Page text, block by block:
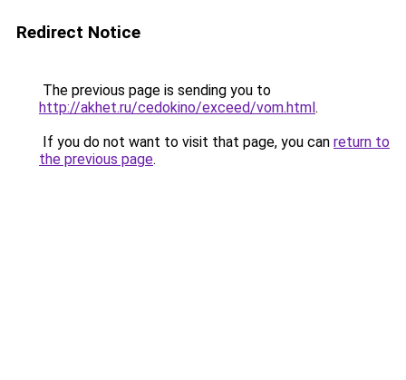
Redirect Notice
The previous page is sending you to
http://akhet.ru/cedokino/exceed/vom.html.
If you do not want to visit that page, you can return to
the previous page.